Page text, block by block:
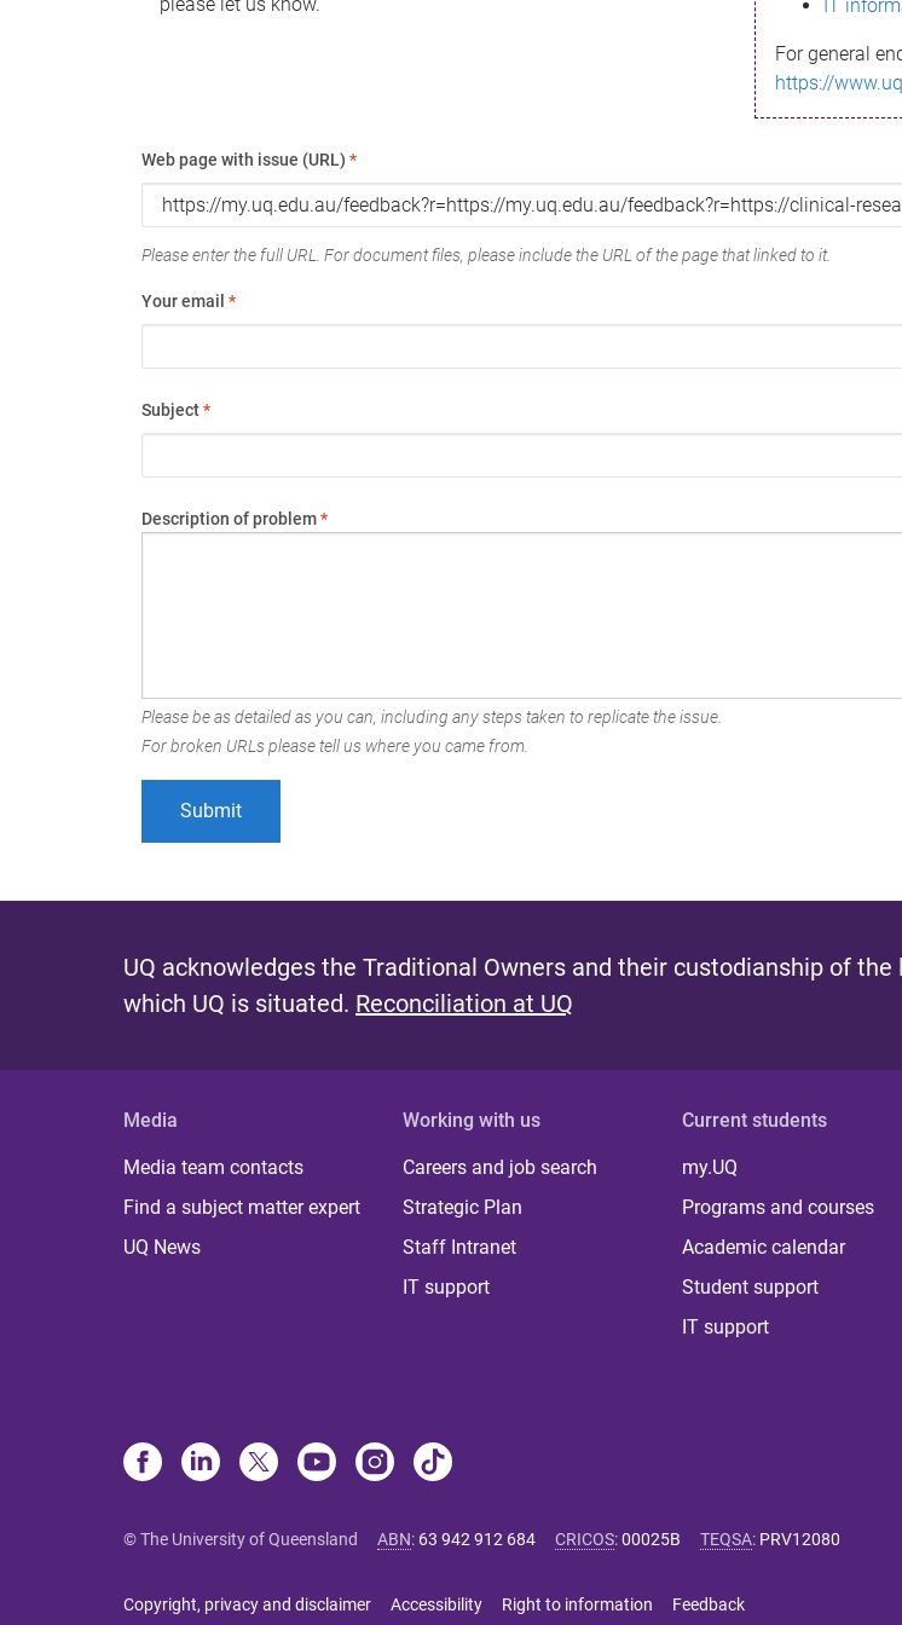
IT
For general
https://
Web page with issue (URL) *
Please enter the full URL. For document files, please include the URL of the page that linked to it.
Your email *
Subject*
Description of problem*
Please be as detailed as you can, including any steps taken to replicate the issue.
For broken URLs please tell us where you came from.
UQ acknowledges the Traditional Owners and their custodianship of the
which UQ is situated. Reconciliation at UQ
Media
Media team contacts
Find a subject matter expert
UQ News
Working with us
Careers and job search
Strategic Plan
Staff Intranet
IT support
Current students
my.UQ
Programs and courses
Academic calendar
Student support
IT support
© The University of Queensland ABN: 63 942 912 684 CRICOS:00025B TEQSA: PRV12080
Copyright, privacy and disclaimer Accessibility Right to information Feedback